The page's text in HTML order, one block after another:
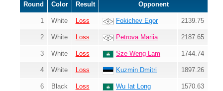
Round Color Result Opponent
1 White Loss Fokichev Egor 2139.75
2 White Loss Petrova Mariia 2187.65
3 White Loss Sze Weng Lam 1744.74
4 White Loss Kuzmin Dmitri 1897.26
6 Black Loss Wu Iat Long 1570.63